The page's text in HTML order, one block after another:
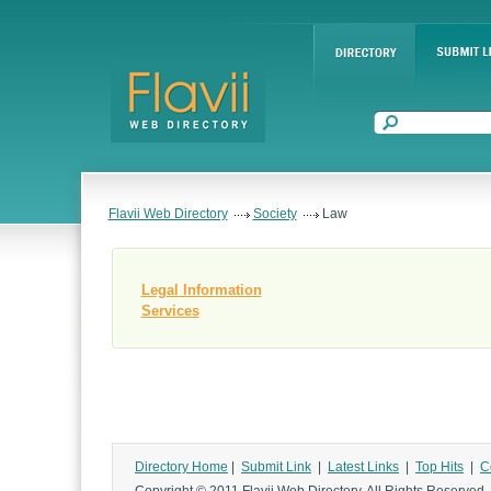
Flavii Web Directory Society Law
Legal Information
Services
Directory Home Submit Link Latest Links Top Hits